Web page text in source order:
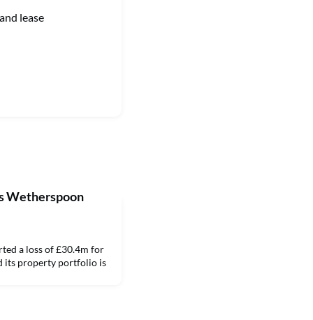
lease
Wetherspoon
a loss of £30.4m for
its property portfolio is